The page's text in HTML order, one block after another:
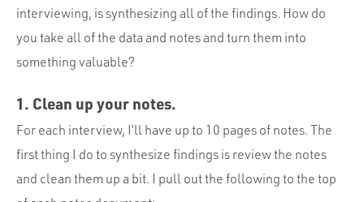
interviewing, is synthesizing all of the findings. How do
you take all of the data and notes and turn them into
something valuable?
1. Clean up your notes.
For each interview, I’ll have up to 10 pages of notes. The
first thing I do to synthesize findings is review the notes
and clean them up a bit. I pull out the following to the top